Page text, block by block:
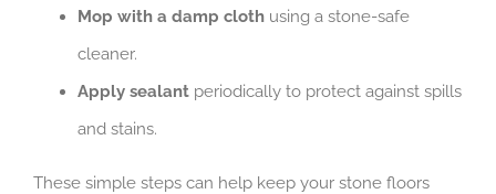
Mop with a damp cloth using a stone-safe
cleaner.
Apply sealant periodically to protect against spills
and stains.
These simple steps can help keep your stone floors